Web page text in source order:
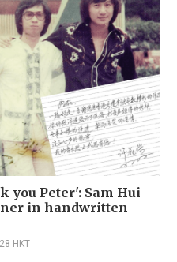
you Peter': Sam Hui
in handwritten
HKT